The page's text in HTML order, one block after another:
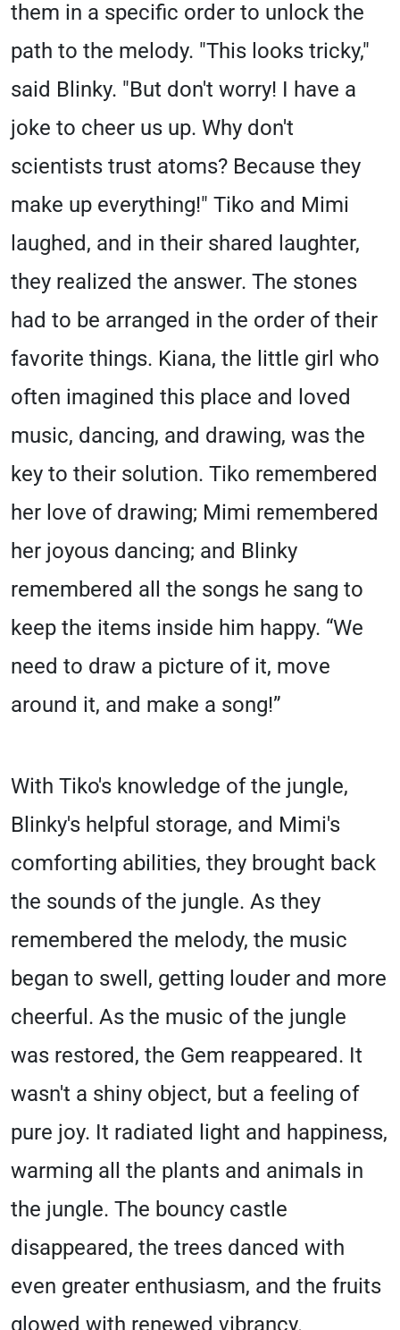
them in a specific order to unlock the
path to the melody. "This looks tricky,"
said Blinky. "But don't worry! I have a
joke to cheer us up. Why don't
scientists trust atoms? Because they
make up everything!" Tiko and Mimi
laughed, and in their shared laughter,
they realized the answer. The stones
had to be arranged in the order of their
favorite things. Kiana, the little girl who
often imagined this place and loved
music, dancing, and drawing, was the
key to their solution. Tiko remembered
her love of drawing; Mimi remembered
her joyous dancing; and Blinky
remembered all the songs he sang to
keep the items inside him happy. “We
need to draw a picture of it, move
around it, and make a song!”
With Tiko's knowledge of the jungle,
Blinky's helpful storage, and Mimi's
comforting abilities, they brought back
the sounds of the jungle. As they
remembered the melody, the music
began to swell, getting louder and more
cheerful. As the music of the jungle
was restored, the Gem reappeared. It
wasn't a shiny object, but a feeling of
pure joy. It radiated light and happiness,
warming all the plants and animals in
the jungle. The bouncy castle
disappeared, the trees danced with
even greater enthusiasm, and the fruits
glowed with renewed vibrancy.